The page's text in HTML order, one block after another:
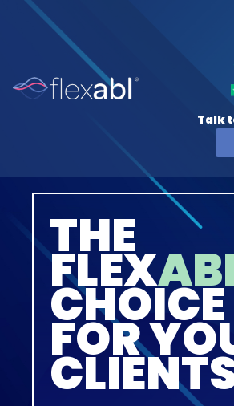
Talk
THE
FLEX
CHOICE
FOR